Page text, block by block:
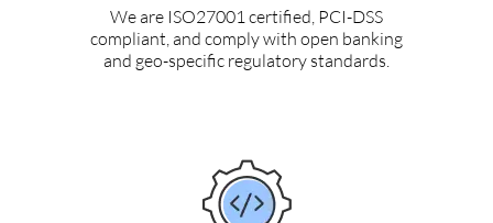
We are ISO27001 certified, PCI-DSS
compliant, and comply with open banking
and geo-specific regulatory standards.